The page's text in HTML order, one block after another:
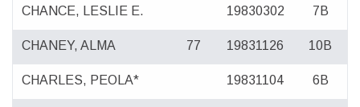
CHANCE, LESLIE E. 19830302 7B
CHANEY, ALMA 77 19831126 10B
CHARLES, PEOLA* 19831104 6B